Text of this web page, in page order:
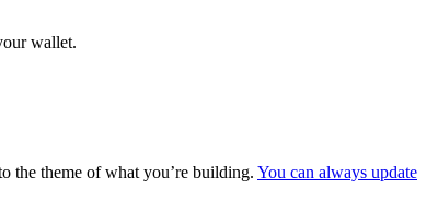
wallet.
the theme of what you’re building. You can always update